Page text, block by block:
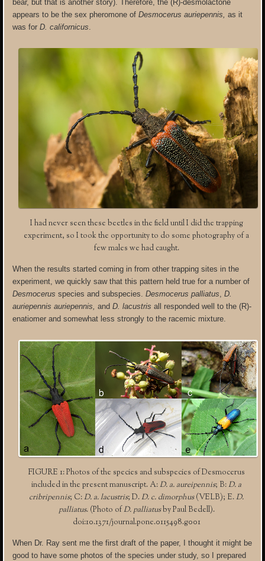
bear, but that is another story). Therefore, the (R)-desmolactone
appears to be the sex pheromone ofDesmocerus auriepennis,as it
was forD. californicus.
I had never seen these beetles in the field until I did the trapping
experiment, so I took the opportunity to do some photography of a
few males we had caught.
When the results started coming in from other trapping sites in the
experiment, we quickly saw that this pattern held true for a number of
Desmocerus species and subspecies.Desmocerus palliatus ,D.
auriepennis auriepennis, andD. lacustris all responded well to the (R)-
enatiomer and somewhat less strongly to the racemic mixture.
FIGURE 1: Photos of the species and subspecies of Desmocerus
included in the present manuscript. A:D. a. aureipennis; B:D. a
cribripennis; C:D. a. lacustris; D.D. c. dimorphus(VELB); E.D.
palliatus. (Photo ofD. palliatusby Paul Bedell).
doi:10.1371/journal.pone.0115498.g001
When Dr. Ray sent me the first draft of the paper, I thought it might be
good to have some photos of the species under study, so I prepared